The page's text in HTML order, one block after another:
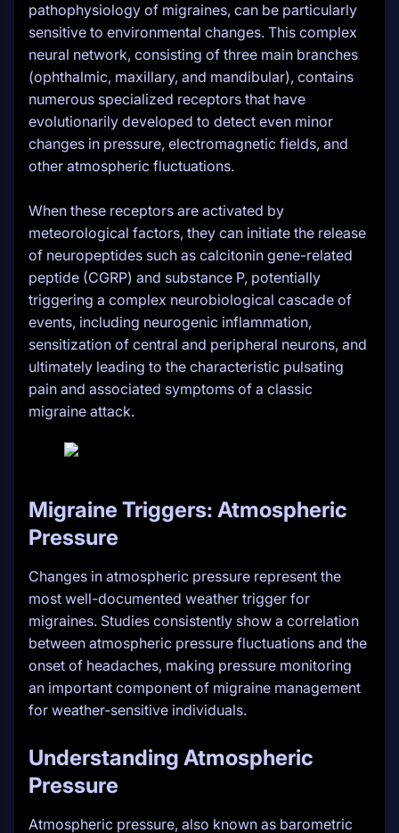
pathophysiology of migraines, can be particularly
sensitive to environmental changes. This complex
neural network, consisting of three main branches
(ophthalmic, maxillary, and mandibular), contains
numerous specialized receptors that have
evolutionarily developed to detect even minor
changes in pressure, electromagnetic fields, and
other atmospheric fluctuations.
When these receptors are activated by
meteorological factors, they can initiate the release
of neuropeptides such as calcitonin gene-related
peptide (CGRP) and substance P, potentially
triggering a complex neurobiological cascade of
events, including neurogenic inflammation,
sensitization of central and peripheral neurons, and
ultimately leading to the characteristic pulsating
pain and associated symptoms of a classic
migraine attack.
Migraine Triggers: Atmospheric
Pressure
Changes in atmospheric pressure represent the
most well-documented weather trigger for
migraines. Studies consistently show a correlation
between atmospheric pressure fluctuations and the
onset of headaches, making pressure monitoring
an important component of migraine management
for weather-sensitive individuals.
Understanding Atmospheric
Pressure
Atmospheric pressure, also known as barometric